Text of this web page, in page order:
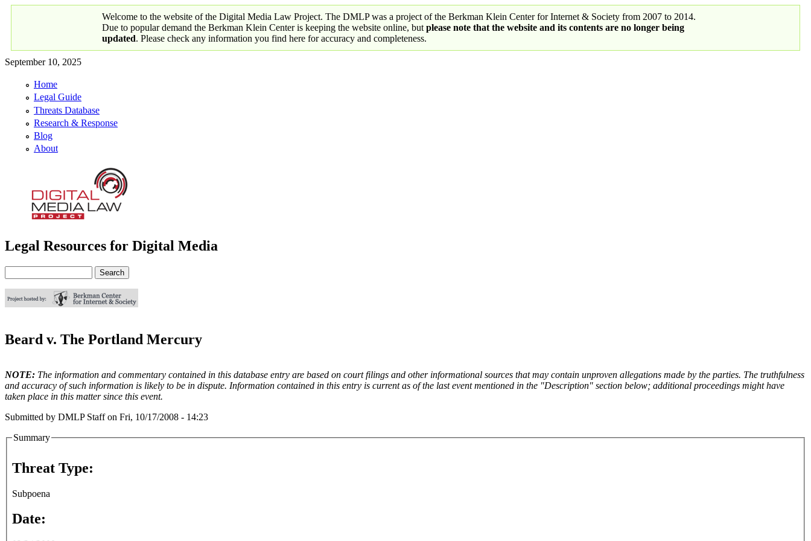
Welcome to the website of the Digital Media Law Project. The DMLP was a project of the Berkman Klein Center for Internet & Society from 2007 to 2014.
Due to popular demand the Berkman Klein Center is keeping the website online, but please note that the website and its contents are no longer being
updated. Please check any information you find here for accuracy and completeness.
September 10, 2025
Primary links
Home
Legal Guide
Threats Database
Research & Response
Blog
About
Digital Media Law Project
Legal Resources for Digital Media
Search form
Beard v. The Portland Mercury
NOTE: The information and commentary contained in this database entry are based on court filings and other informational sources that may contain unproven allegations made by the parties. The truthfulness
and accuracy of such information is likely to be in dispute. Information contained in this entry is current as of the last event mentioned in the "Description" section below; additional proceedings might have
taken place in this matter since this event.
Submitted by DMLP Staffon Fri, 10/17/2008 - 14:23
Summary
Threat Type:
Subpoena
Date: